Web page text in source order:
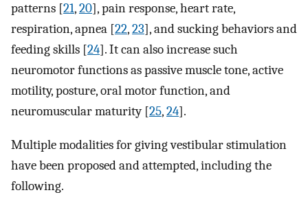
patterns [21,20], pain response, heart rate,
respiration, apnea [22,23], and sucking behaviors and
feeding skills [24]. It can also increase such
neuromotor functions as passive muscle tone, active
motility, posture, oral motor function, and
neuromuscular maturity [25,24].
Multiple modalities for giving vestibular stimulation
have been proposed and attempted, including the
following.